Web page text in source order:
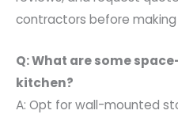
contractors before making
Q: What are some
kitchen?
A: Opt for wall-mounted